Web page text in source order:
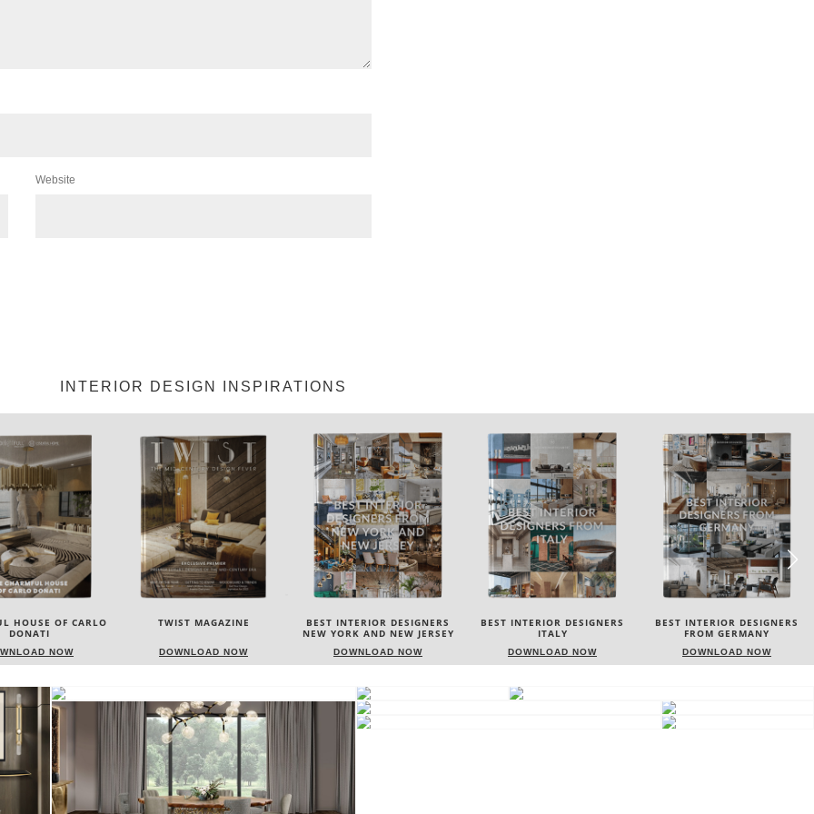
Website
INTERIOR DESIGN INSPIRATIONS
MAGAZINE
NOW
BEST INTERIOR DESIGNERS
DOWNLOAD NOW
BEST INTERIOR DESIGNERS
ITALY
DOWNLOAD NOW
BEST INTERIOR DESIGNERS
FROM GERMANY
DOWNLOAD NOW
BEST INTERIOR DESIGNERS
FRANCE
DOWNLOAD NOW